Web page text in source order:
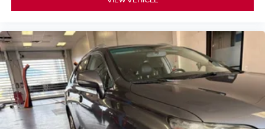
- Exceptional Service by Exceptional People: Surround
for the past decade, Ricart ensures you enjoy great
company throughout your vehicle purchase journey!